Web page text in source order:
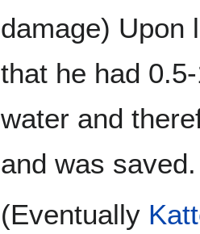
damage) Upon
that he had
water and
and was saved.
(Eventually